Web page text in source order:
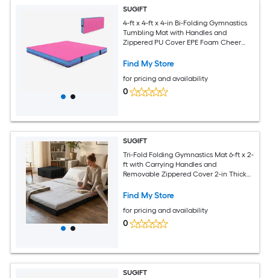
SUGIFT
4-ft x 4-ft x 4-in Bi-Folding Gymnastics
Tumbling Mat with Handles and
Zippered PU Cover EPE Foam Cheer
Pink
Find My Store
for pricing and availability
0
SUGIFT
Tri-Fold Folding Gymnastics Mat 6-ft x 2-
ft with Carrying Handles and
Removable Zippered Cover 2-in Thick
Yoga Pilates and Home Gym Workouts
Find My Store
for pricing and availability
0
SUGIFT